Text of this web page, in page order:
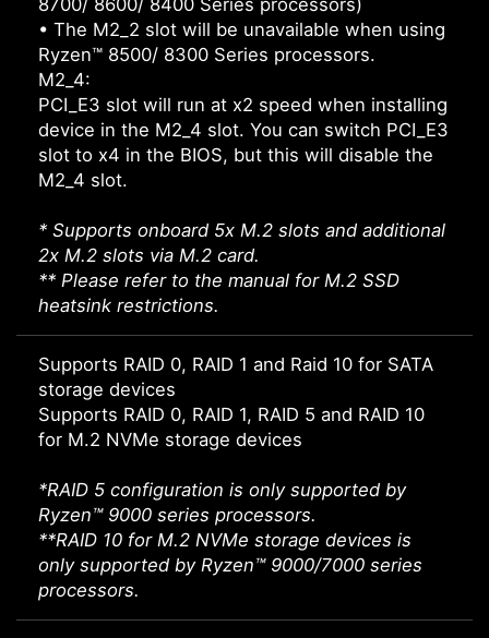
8700/ 8600/ 8400 Series processors)
• The M2_2 slot will be unavailable when using
Ryzen™ 8500/ 8300 Series processors.
M2_4:
PCI_E3 slot will run at x2 speed when installing
device in the M2_4 slot. You can switch PCI_E3
slot to x4 in the BIOS, but this will disable the
M2_4 slot.
* Supports onboard 5x M.2 slots and additional
2x M.2 slots via M.2 card.
** Please refer to the manual for M.2 SSD
heatsink restrictions.
Supports RAID 0, RAID 1 and Raid 10 for SATA
storage devices
Supports RAID 0, RAID 1, RAID 5 and RAID 10
for M.2 NVMe storage devices
*RAID 5 configuration is only supported by
Ryzen™ 9000 series processors.
**RAID 10 for M.2 NVMe storage devices is
only supported by Ryzen™ 9000/7000 series
processors.